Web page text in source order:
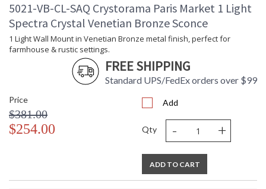
5021-VB-CL-SAQ Crystorama Paris Market 1 Light
Spectra Crystal Venetian Bronze Sconce
1 Light Wall Mount in Venetian Bronze metal finish, perfect for
farmhouse & rustic settings.
FREE SHIPPING
Standard UPS/FedEx orders over $99
Price
$381.00
$254.00
Add
Qty - +
ADD TO CART